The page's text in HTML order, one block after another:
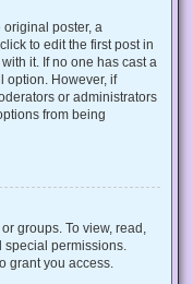
poster, a
to edit the first post in
it. If no one has cast a
option. However, if
or administrators
from being
groups. To view, read,
permissions.
grant you access.